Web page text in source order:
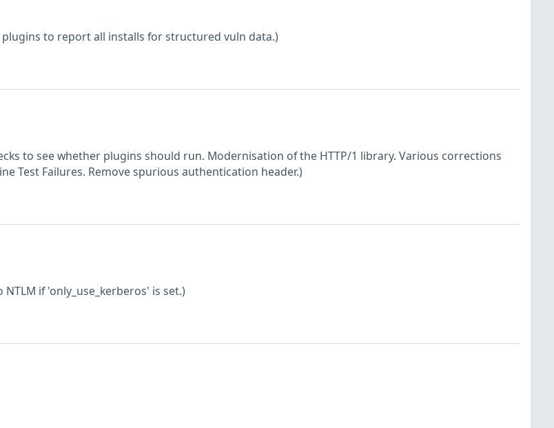
to report all installs for structured vuln data.)
to see whether plugins should run. Modernisation of the HTTP/1 library. Various corrections
Test Failures. Remove spurious authentication header.)
if 'only_use_kerberos' is set.)